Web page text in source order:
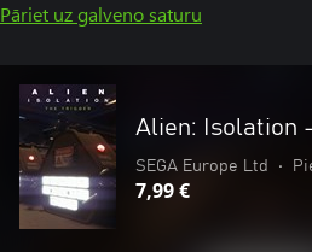
Pāriet uz galveno saturu
Alien: Isolation
SEGA Europe Ltd •
7,99 €